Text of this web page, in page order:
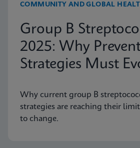
COMMUNITY AND GLOBAL
Group B
2025: Why
Strategies Must
Why current group B
strategies are reaching their
to change.